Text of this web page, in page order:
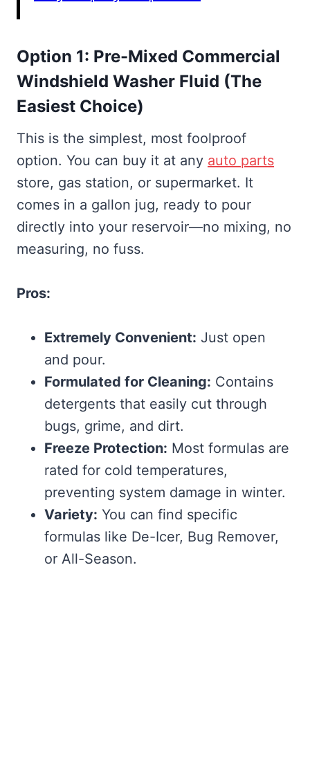
Option 1: Pre-Mixed Commercial
Windshield Washer Fluid (The
Easiest Choice)
This is the simplest, most foolproof
option. You can buy it at any auto parts
store, gas station, or supermarket. It
comes in a gallon jug, ready to pour
directly into your reservoir—no mixing, no
measuring, no fuss.
Pros:
Extremely Convenient: Just open
and pour.
Formulated for Cleaning: Contains
detergents that easily cut through
bugs, grime, and dirt.
Freeze Protection: Most formulas are
rated for cold temperatures,
preventing system damage in winter.
Variety: You can find specific
formulas like De-Icer, Bug Remover,
or All-Season.